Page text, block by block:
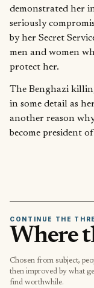
demonstrated her
seriously
by her Secret
men and women
protect her.
The Benghazi
in some detail as
another reason
become president
CONTINUE THE
Where
Chosen from subject,
then improved by what
find worthwhile.